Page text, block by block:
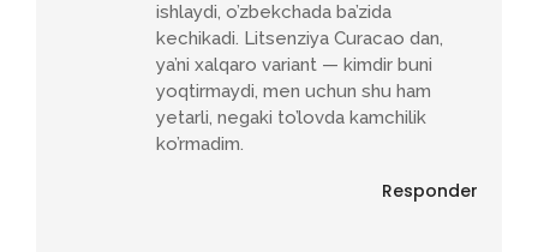
ishlaydi, o’zbekchada ba’zida
kechikadi. Litsenziya Curacao dan,
ya’ni xalqaro variant — kimdir buni
yoqtirmaydi, men uchun shu ham
yetarli, negaki to’lovda kamchilik
ko’rmadim.
Responder